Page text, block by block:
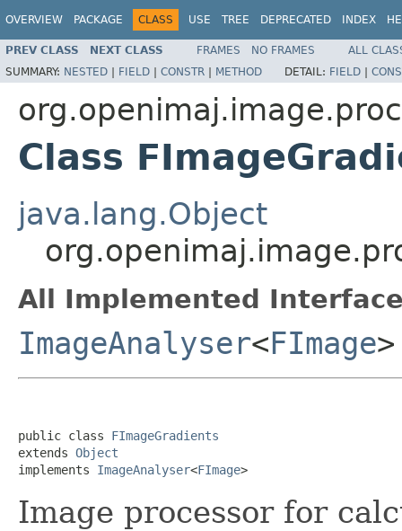
OVERVIEW PACKAGE CLASS USE TREE DEPRECATED INDEX
PREV CLASS NEXT CLASS FRAMES NO FRAMES
ALL
SUMMARY: NESTED | FIELD | CONSTR | METHOD DETAIL: FIELD |
Class
java.lang.Object
All Implemented
ImageAnalyser<FImage>
public class FImageGradients
extends Object
implements ImageAnalyser<FImage>
Image processor for